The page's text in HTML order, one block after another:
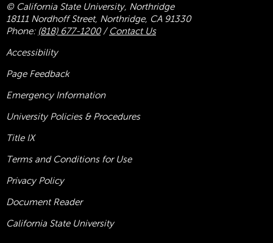
© California State University, Northridge
18111 Nordhoff Street, Northridge, CA 91330
Phone: (818) 677-1200/ Contact Us
Accessibility
Page Feedback
Emergency Information
University Policies & Procedures
Title IX
Terms and Conditions for Use
Privacy Policy
Document Reader
California State University